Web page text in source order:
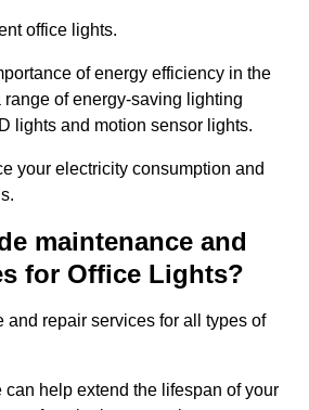
office lights.
of energy efficiency in the
of energy-saving lighting
lights and motion sensor lights.
your electricity consumption and
maintenance and
for Office Lights?
and repair services for all types of
can help extend the lifespan of your